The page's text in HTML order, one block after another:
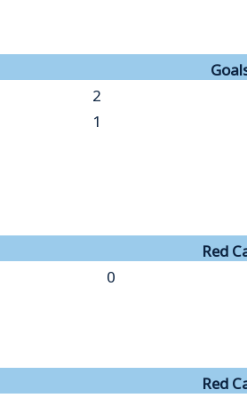
2
1
Red
0
Red